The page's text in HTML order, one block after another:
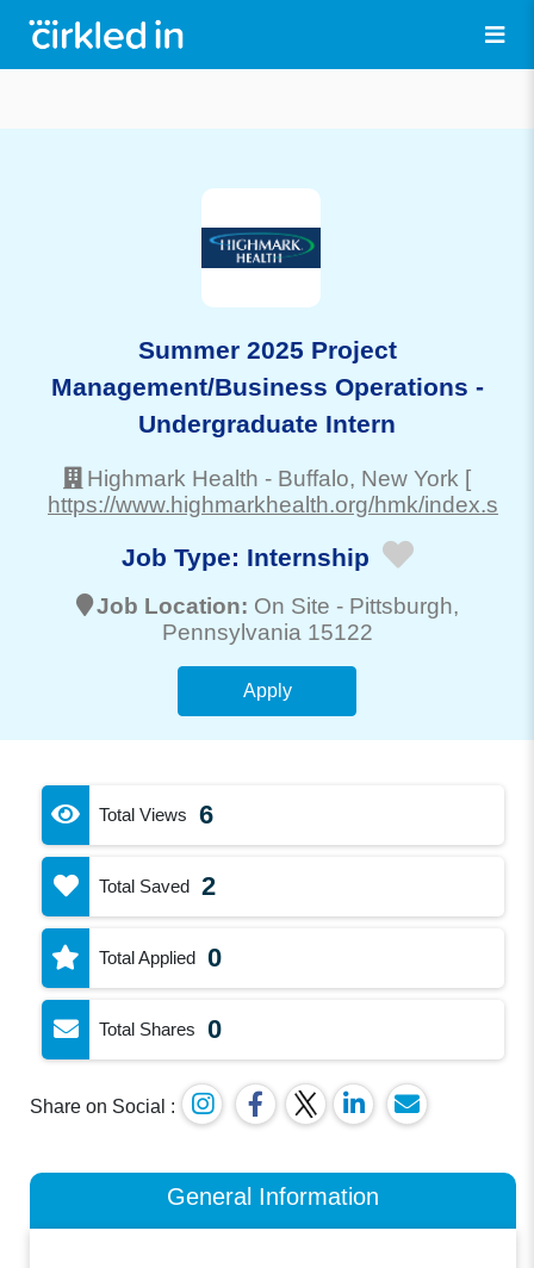
Summer 2025 Project
Management/Business Operations -
Undergraduate Intern
Highmark Health - Buffalo, New York [
https://www.highmarkhealth.org/hmk/
Job Type: Internship
Job Location: On Site - Pittsburgh,
Pennsylvania 15122
Apply
Total Views 6
Total Saved 2
Total Applied 0
Total Shares 0
Share on Social :
General Information